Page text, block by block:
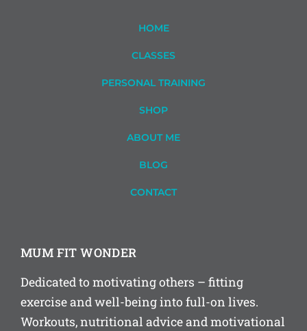
HOME
CLASSES
PERSONAL TRAINING
SHOP
ABOUT ME
BLOG
CONTACT
MUM FIT WONDER
Dedicated to motivating others – fitting
exercise and well-being into full-on lives.
Workouts, nutritional advice and motivational